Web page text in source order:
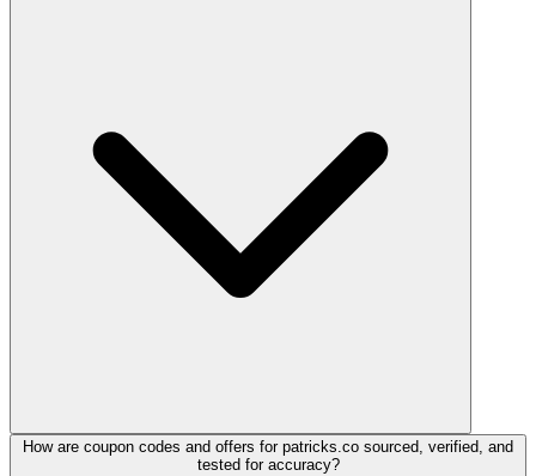
How are coupon codes and offers for patricks.co sourced, verified, and
tested for accuracy?